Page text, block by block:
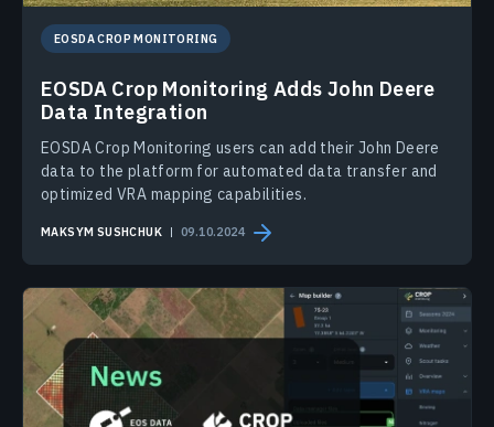
EOSDA CROP MONITORING
EOSDA Crop Monitoring Adds John Deere
Data Integration
EOSDA Crop Monitoring users can add their John Deere
data to the platform for automated data transfer and
optimized VRA mapping capabilities.
MAKSYM SUSHCHUK 09.10.2024